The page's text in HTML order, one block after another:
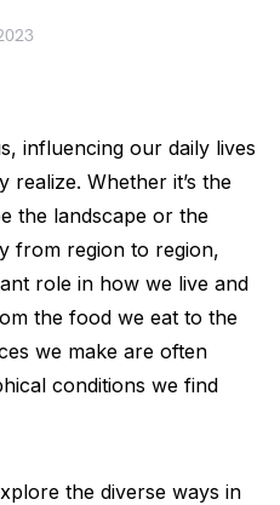
influencing our daily lives
realize. Whether it’s the
the landscape or the
from region to region,
role in how we live and
the food we eat to the
we make are often
conditions we find
the diverse ways in